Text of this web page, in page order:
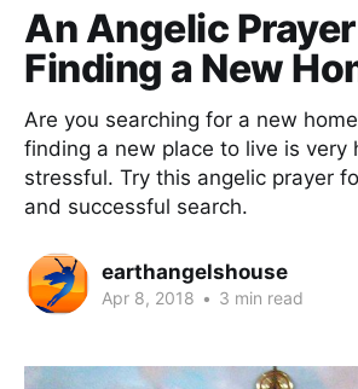
An Angelic
Finding a New
Are you searching for a new
finding a new place to live is very
stressful. Try this angelic prayer
and successful search.
earthangelshouse
Apr 8, 2018 • 3 min read